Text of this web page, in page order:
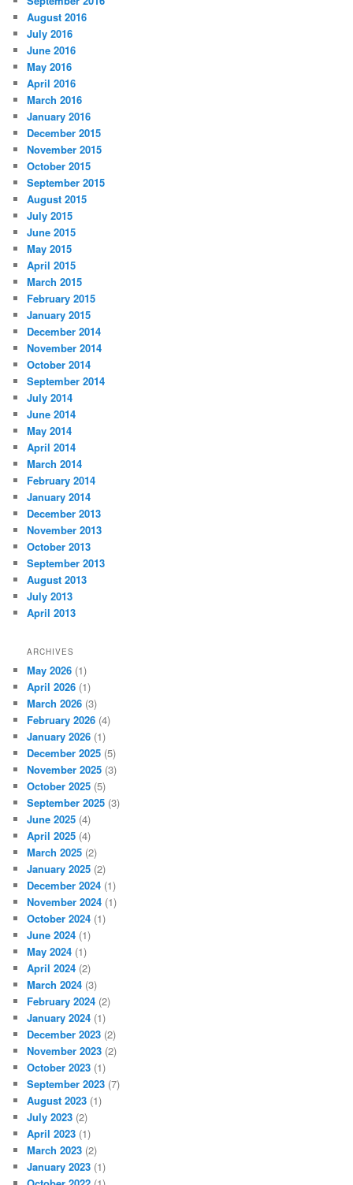
August 2016
July 2016
June 2016
May 2016
April 2016
March 2016
January 2016
December 2015
November 2015
October 2015
September 2015
August 2015
July 2015
June 2015
May 2015
April 2015
March 2015
February 2015
January 2015
December 2014
November 2014
October 2014
September 2014
July 2014
June 2014
May 2014
April 2014
March 2014
February 2014
January 2014
December 2013
November 2013
October 2013
September 2013
August 2013
July 2013
April 2013
ARCHIVES
May 2026 (1)
April 2026 (1)
March 2026 (3)
February 2026 (4)
January 2026 (1)
December 2025 (5)
November 2025 (3)
October 2025 (5)
September 2025 (3)
June 2025 (4)
April 2025 (4)
March 2025 (2)
January 2025 (2)
December 2024 (1)
November 2024 (1)
October 2024 (1)
June 2024 (1)
May 2024 (1)
April 2024 (2)
March 2024 (3)
February 2024 (2)
January 2024 (1)
December 2023 (2)
November 2023 (2)
October 2023 (1)
September 2023 (7)
August 2023 (1)
July 2023 (2)
April 2023 (1)
March 2023 (2)
January 2023 (1)